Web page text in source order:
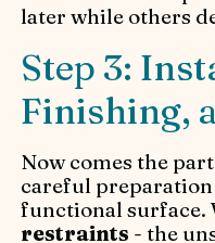
later while others
Step 3:
Finishing,
Now comes the
careful
functional surface.
restraints - the